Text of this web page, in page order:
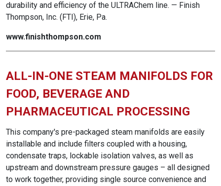
durability and efficiency of the ULTRAChem line. — Finish
Thompson, Inc. (FTI), Erie, Pa.
www.finishthompson.com
ALL-IN-ONE STEAM MANIFOLDS FOR
FOOD, BEVERAGE AND
PHARMACEUTICAL PROCESSING
This company's pre-packaged steam manifolds are easily
installable and include filters coupled with a housing,
condensate traps, lockable isolation valves, as well as
upstream and downstream pressure gauges – all designed
to work together, providing single source convenience and